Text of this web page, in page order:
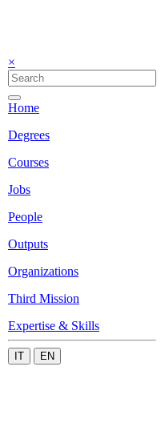
×
Home
Degrees
Courses
Jobs
People
Outputs
Organizations
Third Mission
Expertise & Skills
IT EN